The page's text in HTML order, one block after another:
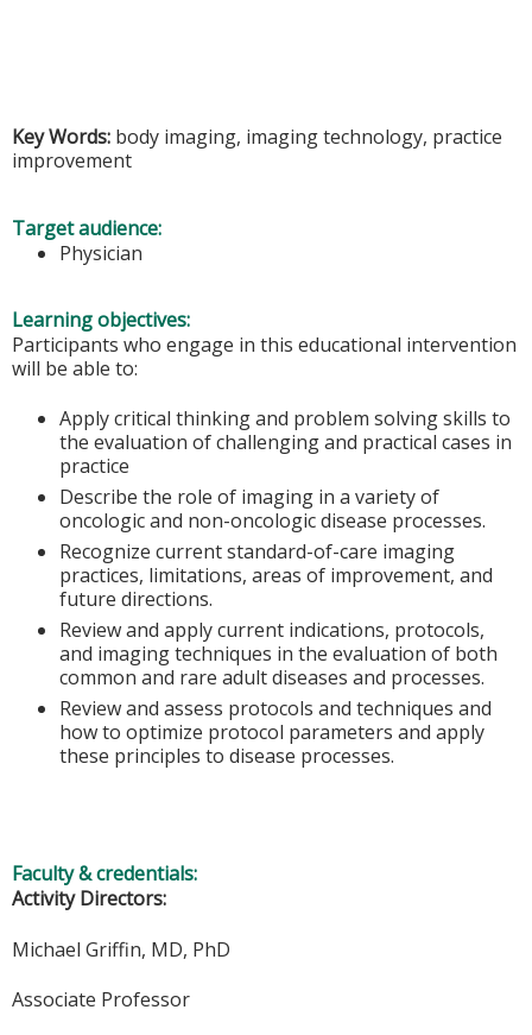
Key Words: body imaging, imaging technology, practice
improvement
Target audience:
Physician
Learning objectives:
Participants who engage in this educational intervention
will be able to:
Apply critical thinking and problem solving skills to
the evaluation of challenging and practical cases in
practice
Describe the role of imaging in a variety of
oncologic and non-oncologic disease processes.
Recognize current standard-of-care imaging
practices, limitations, areas of improvement, and
future directions.
Review and apply current indications, protocols,
and imaging techniques in the evaluation of both
common and rare adult diseases and processes.
Review and assess protocols and techniques and
how to optimize protocol parameters and apply
these principles to disease processes.
Faculty & credentials:
Activity Directors:
Michael Griffin, MD, PhD
Associate Professor